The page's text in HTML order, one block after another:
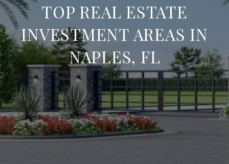
TOP REAL ESTATE
INVESTMENT AREAS IN
NAPLES, FL